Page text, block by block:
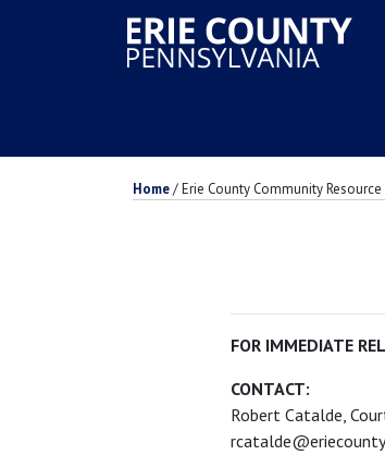
Home/Erie County Community
FOR IMMEDIATE
CONTACT:
Robert Catalde,